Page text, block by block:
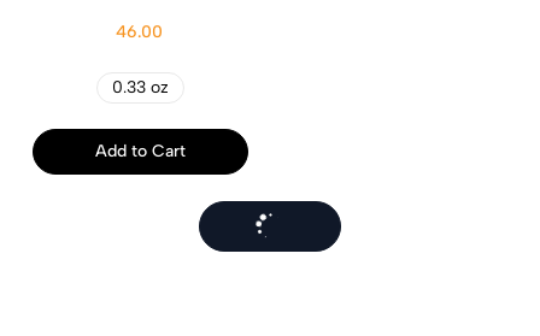
46.00
0.33 oz
Add to Cart